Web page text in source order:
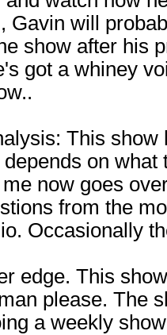
Gavin will
show after his
got a whiney
This
on what
now goes
from the
Occasionally
edge. This
please. The
a weekly